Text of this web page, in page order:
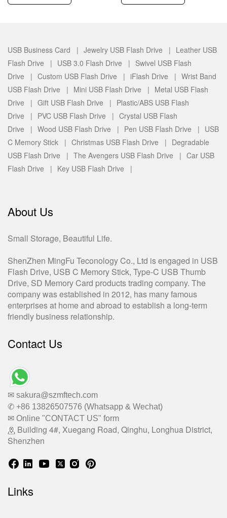
USB Business Card | Jewelry USB Flash Drive | Leather USB
Flash Drive | USB 3.0 Flash Drive | Swivel USB Flash
Drive | Custom USB Flash Drive | iFlash Drive | Wrist Band
USB Flash Drive | Mini USB Flash Drive | Metal USB Flash
Drive | Gift USB Flash Drive | Plastic/ABS USB Flash
Drive | PVC USB Flash Drive | Crystal USB Flash
Drive | Wood USB Flash Drive | Pen USB Flash Drive | USB
C Memory Stick | Christmas USB Flash Drive | Degradable
USB Flash Drive | The Avengers USB Flash Drive | Car USB
Flash Drive | Key USB Flash Drive |
About Us
Small Storage, Beautiful Life.
ShenZhen MingFu Teconology Co., Ltd is engaged in USB
Flash Drive, USB C Memory Stick, Type-C USB Thumb
Drive, SD Memory Card products trading company. The
company was established in 2012, has many famous
enterprises at home and abroad to establish a long-term
friendly business relationship.
Contact Us
✉ sakura@szmftech.com
✆ +86 13826507576 (Whatsapp & Wechat)
✉ Online "CONTACT US" form
Building 4#, Xuegang Road, Qinghu, Longhua District,
Shenzhen
Links